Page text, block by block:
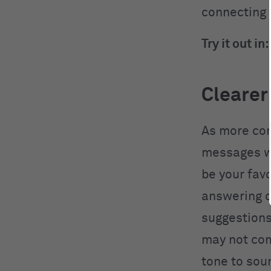
connecting
Try it out in:
Clearer
As more
messages
be your
answering
may not
tone to